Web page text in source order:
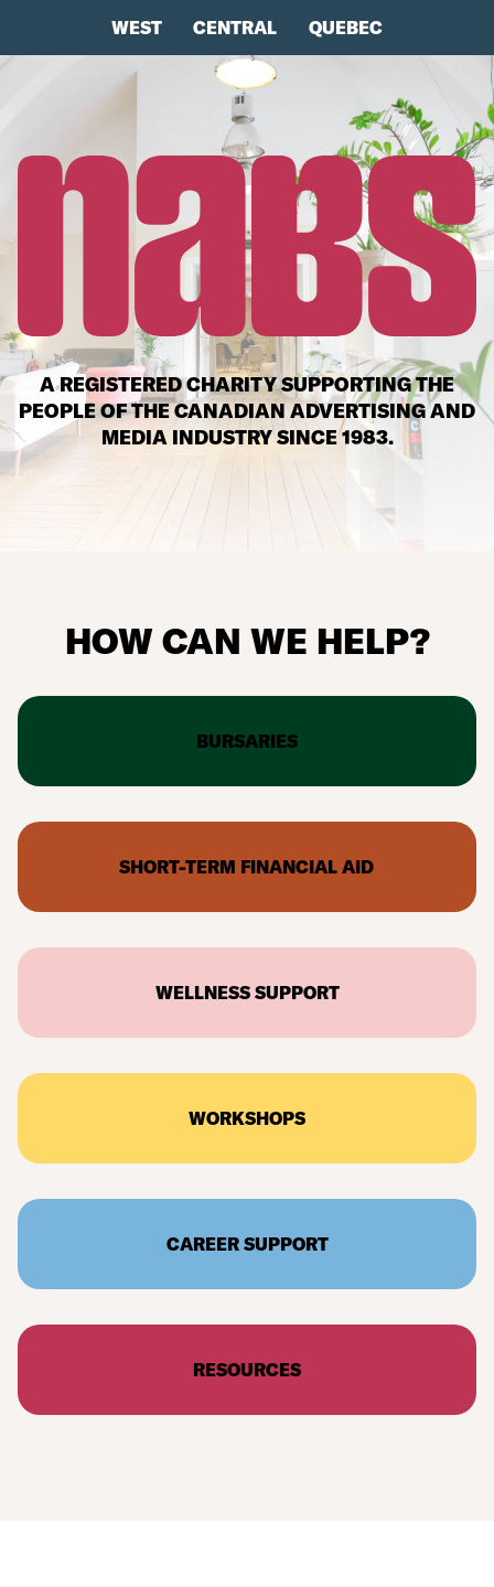
WEST CENTRAL QUEBEC
A REGISTERED CHARITY SUPPORTING THE
PEOPLE OF THE CANADIAN ADVERTISING AND
MEDIA INDUSTRY SINCE 1983.
HOW CAN WE HELP?
BURSARIES
SHORT-TERM FINANCIAL AID
WELLNESS SUPPORT
WORKSHOPS
CAREER SUPPORT
RESOURCES